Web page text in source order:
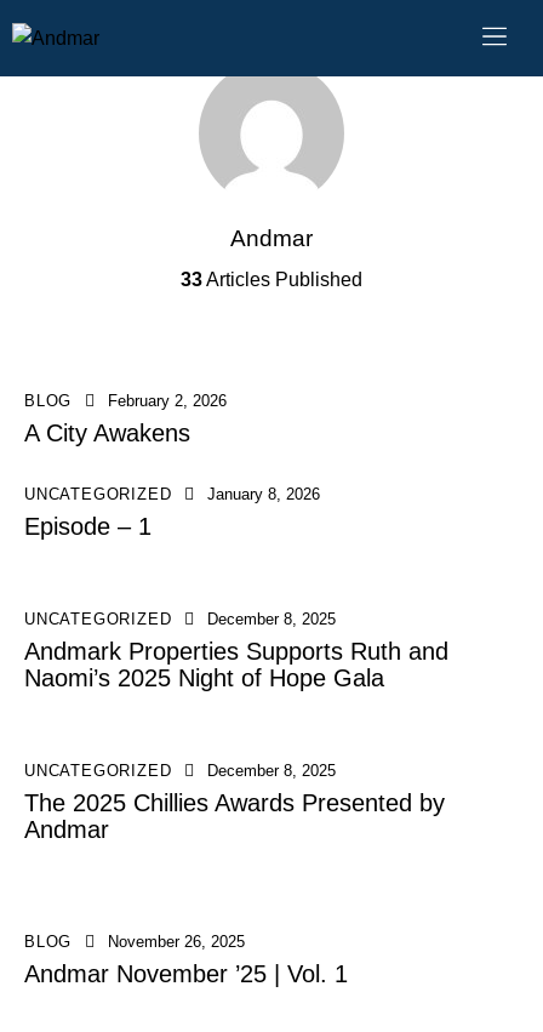
Andmar
33Articles Published
BLOG February 2, 2026
A City Awakens
UNCATEGORIZED January 8, 2026
Episode – 1
UNCATEGORIZED December 8, 2025
Andmark Properties Supports Ruth and
Naomi’s 2025 Night of Hope Gala
UNCATEGORIZED December 8, 2025
The 2025 Chillies Awards Presented by
Andmar
BLOG November 26, 2025
Andmar November ’25 | Vol. 1